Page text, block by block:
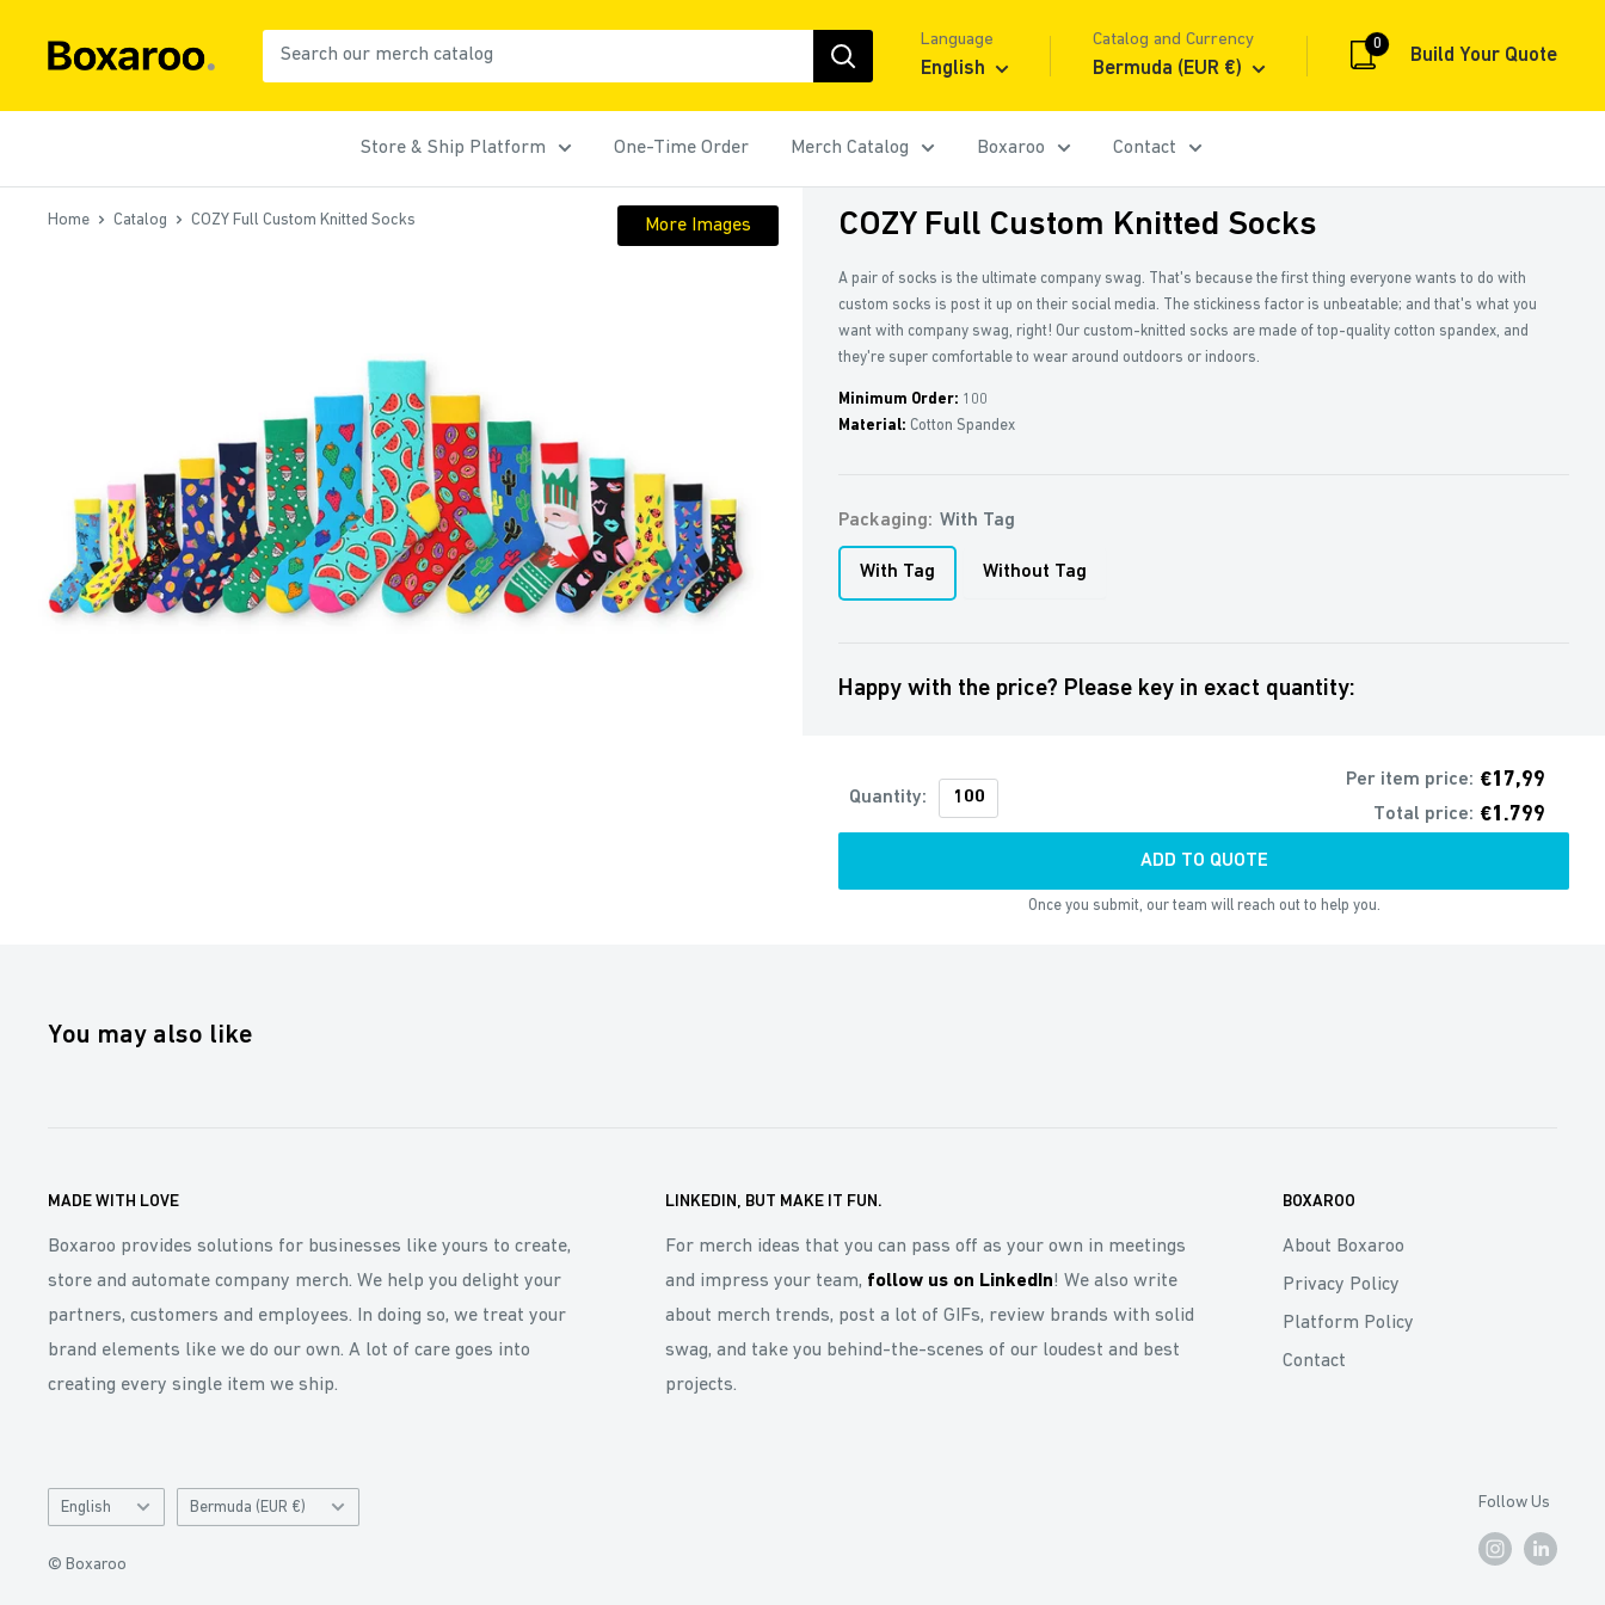
Boxaroo
Language
English
Catalog and Currency
Bermuda (EUR €)
0
Build Your Quote
Store & Ship Platform One-Time Order Merch Catalog Boxaroo Contact
Home Catalog COZY Full Custom Knitted Socks More Images COZY Full Custom Knitted Socks
A pair of socks is the ultimate company swag. That's because the first thing everyone wants to do with
custom socks is post it up on their social media. The stickiness factor is unbeatable; and that's what you
want with company swag, right! Our custom-knitted socks are made of top-quality cotton spandex, and
they're super comfortable to wear around outdoors or indoors.
Minimum Order: 100
Material: Cotton Spandex
Packaging: With Tag
With Tag Without Tag
Happy with the price? Please key in exact quantity:
Quantity:
Per item price: €17,99
Total price: €1.799
ADD TO QUOTE
Once you submit, our team will reach out to help you.
You may also like
MADE WITH LOVE
Boxaroo provides solutions for businesses like yours to create,
store and automate company merch. We help you delight your
partners, customers and employees. In doing so, we treat your
brand elements like we do our own. A lot of care goes into
creating every single item we ship.
LINKEDIN, BUT MAKE IT FUN.
For merch ideas that you can pass off as your own in meetings
and impress your team, follow us on LinkedIn! We also write
about merch trends, post a lot of GIFs, review brands with solid
swag, and take you behind-the-scenes of our loudest and best
projects.
BOXAROO
About Boxaroo
Privacy Policy
Platform Policy
Contact
Language
English
Catalog
Bermuda (EUR €)
© Boxaroo
Follow Us